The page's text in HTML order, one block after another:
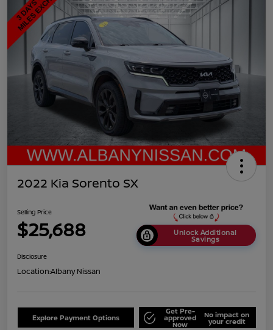
2022 Kia Sorento SX
Selling Price
$25,688 Unlock Additional
Savings
Disclosure
Location:Albany Nissan
Explore Payment Options
Get Pre-
approved
Now
No impact on
your credit